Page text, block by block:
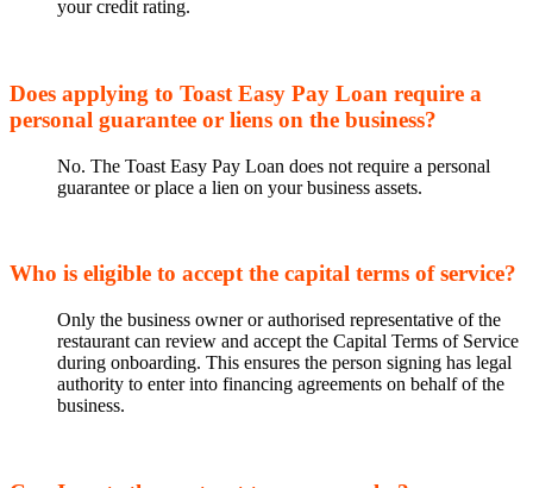
your credit rating.
Does applying to Toast Easy Pay Loan require a
personal guarantee or liens on the business?
No. The Toast Easy Pay Loan does not require a personal
guarantee or place a lien on your business assets.
Who is eligible to accept the capital terms of service?
Only the business owner or authorised representative of the
restaurant can review and accept the Capital Terms of Service
during onboarding. This ensures the person signing has legal
authority to enter into financing agreements on behalf of the
business.